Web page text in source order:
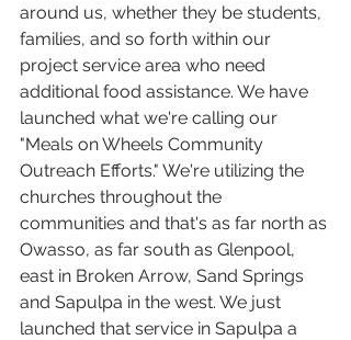
around us, whether they be students,
families, and so forth within our
project service area who need
additional food assistance. We have
launched what we're calling our
"Meals on Wheels Community
Outreach Efforts." We're utilizing the
churches throughout the
communities and that's as far north as
Owasso, as far south as Glenpool,
east in Broken Arrow, Sand Springs
and Sapulpa in the west. We just
launched that service in Sapulpa a